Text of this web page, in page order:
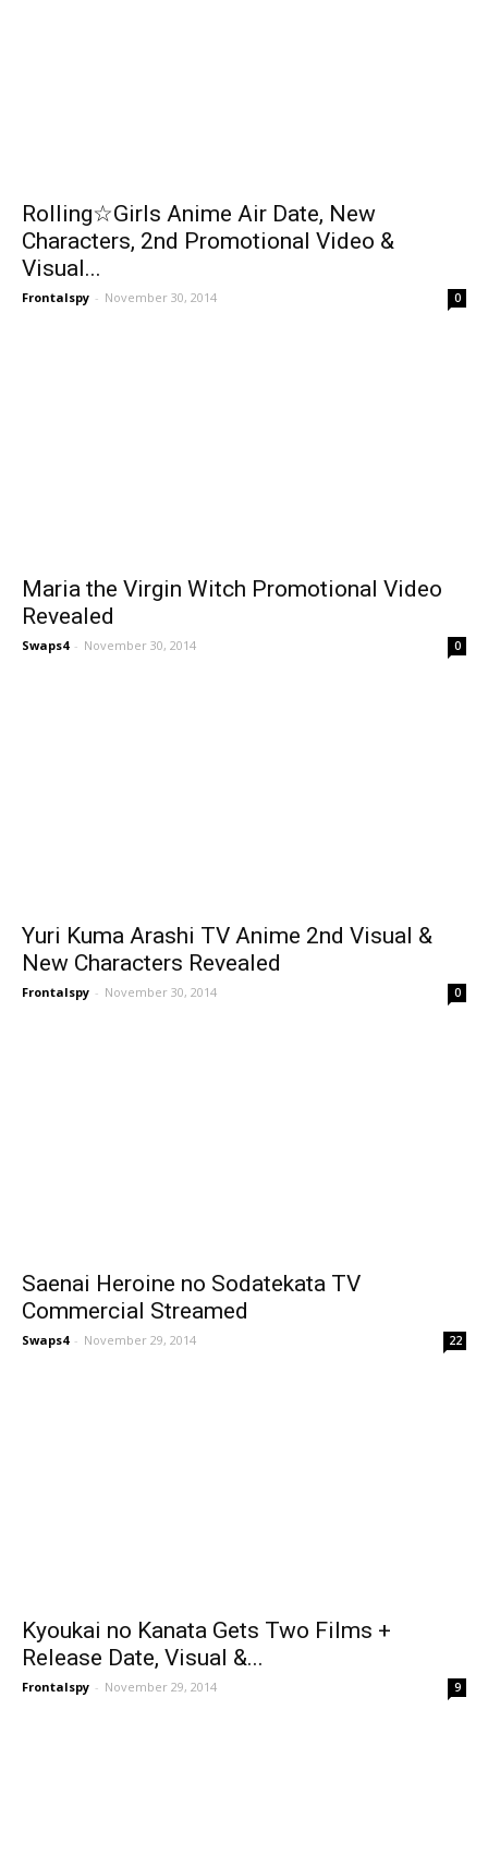
Rolling☆Girls Anime Air Date, New
Characters, 2nd Promotional Video &
Visual...
Frontalspy - November 30, 2014 0
Maria the Virgin Witch Promotional Video
Revealed
Swaps4 - November 30, 2014 0
Yuri Kuma Arashi TV Anime 2nd Visual &
New Characters Revealed
Frontalspy - November 30, 2014 0
Saenai Heroine no Sodatekata TV
Commercial Streamed
Swaps4 - November 29, 2014 22
Kyoukai no Kanata Gets Two Films +
Release Date, Visual &...
Frontalspy - November 29, 2014 9